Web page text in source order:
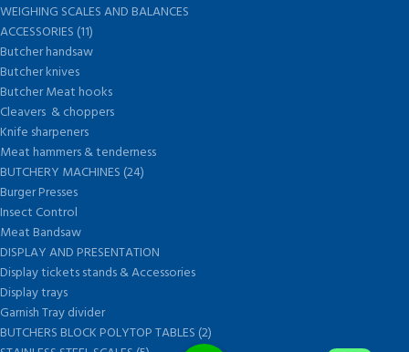
WEIGHING SCALES AND BALANCES
ACCESSORIES (11)
Butcher handsaw
Butcher knives
Butcher Meat hooks
Cleavers & choppers
Knife sharpeners
Meat hammers & tenderness
BUTCHERY MACHINES (24)
Burger Presses
Insect Control
Meat Bandsaw
DISPLAY AND PRESENTATION
Display tickets stands & Accessories
Display trays
Garnish Tray divider
BUTCHERS BLOCK POLYTOP TABLES (2)